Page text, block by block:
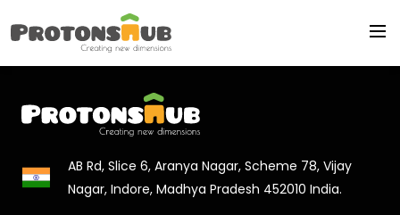
AB Rd, Slice 6, Aranya Nagar, Scheme 78, Vijay
Nagar, Indore, Madhya Pradesh 452010 India.